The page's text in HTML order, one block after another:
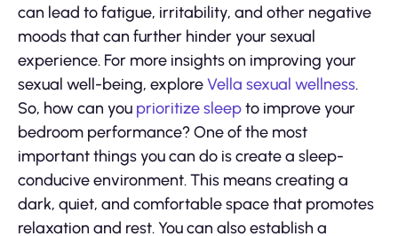
can lead to fatigue, irritability, and other negative
moods that can further hinder your sexual
experience. For more insights on improving your
sexual well-being, exploreVella sexual wellness.
So, how can you prioritize sleepto improve your
bedroom performance? One of the most
important things you can do is create a sleep-
conducive environment. This means creating a
dark, quiet, and comfortable space that promotes
relaxation and rest. You can also establish a